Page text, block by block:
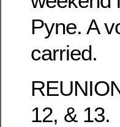
Pyne. A
carried.
12, & 13.